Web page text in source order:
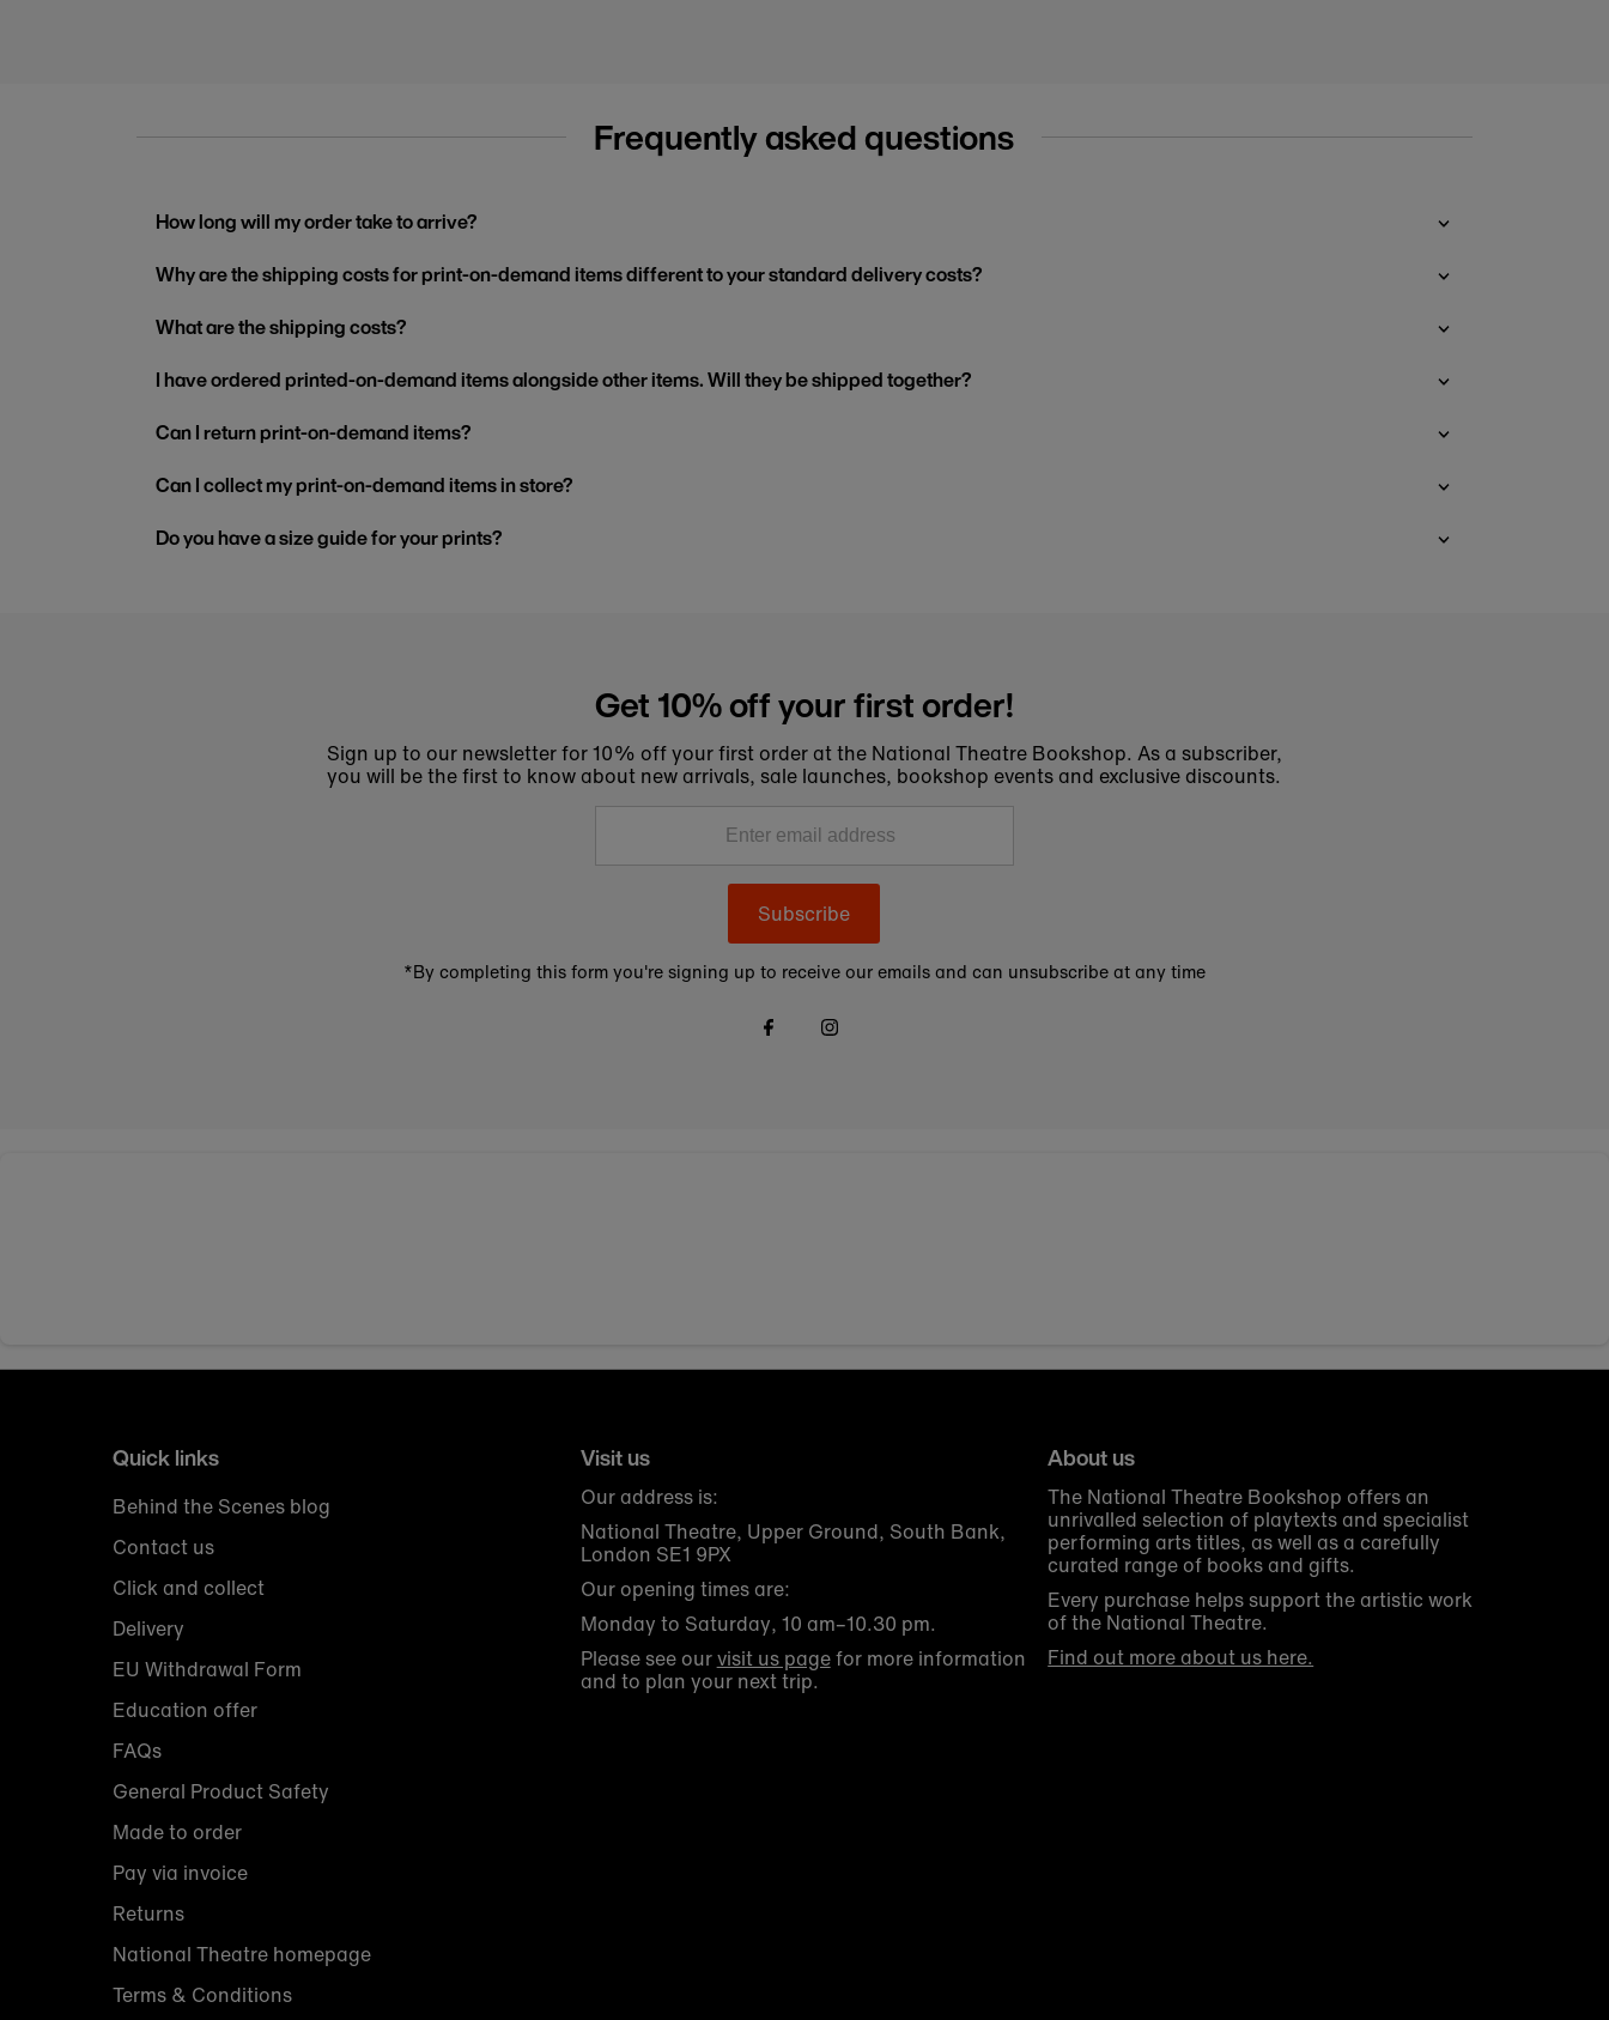
Frequently asked questions
How long will my order take to arrive?
Why are the shipping costs for print-on-demand items different to your standard delivery costs?
What are the shipping costs?
I have ordered printed-on-demand items alongside other items. Will they be shipped together?
Can I return print-on-demand items?
Can I collect my print-on-demand items in store?
Do you have a size guide for your prints?
Get 10% off your first order!
Sign up to our newsletter for 10% off your first order at the National Theatre Bookshop. As a subscriber,
you will be the first to know about new arrivals, sale launches, bookshop events and exclusive discounts.
Subscribe
*By completing this form you're signing up to receive our emails and can unsubscribe at any time
Quick links
Behind the Scenes blog
Contact us
Click and collect
Delivery
EU Withdrawal Form
Education offer
FAQs
General Product Safety
Made to order
Pay via invoice
Returns
National Theatre homepage
Terms & Conditions
Visit us
Our address is:
National Theatre, Upper Ground, South Bank,
London SE1 9PX
Our opening times are:
Monday to Saturday, 10 am–10.30 pm.
Please see ourvisit us pagefor more information
and to plan your next trip.
About us
The National Theatre Bookshop offers an
unrivalled selection of playtexts and specialist
performing arts titles, as well as a carefully
curated range of books and gifts.
Every purchase helps support the artistic work
of the National Theatre.
Find out more about us here.